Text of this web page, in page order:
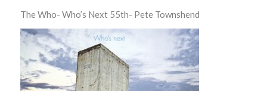
The Who- Who’s Next 55th- Pete Townshend